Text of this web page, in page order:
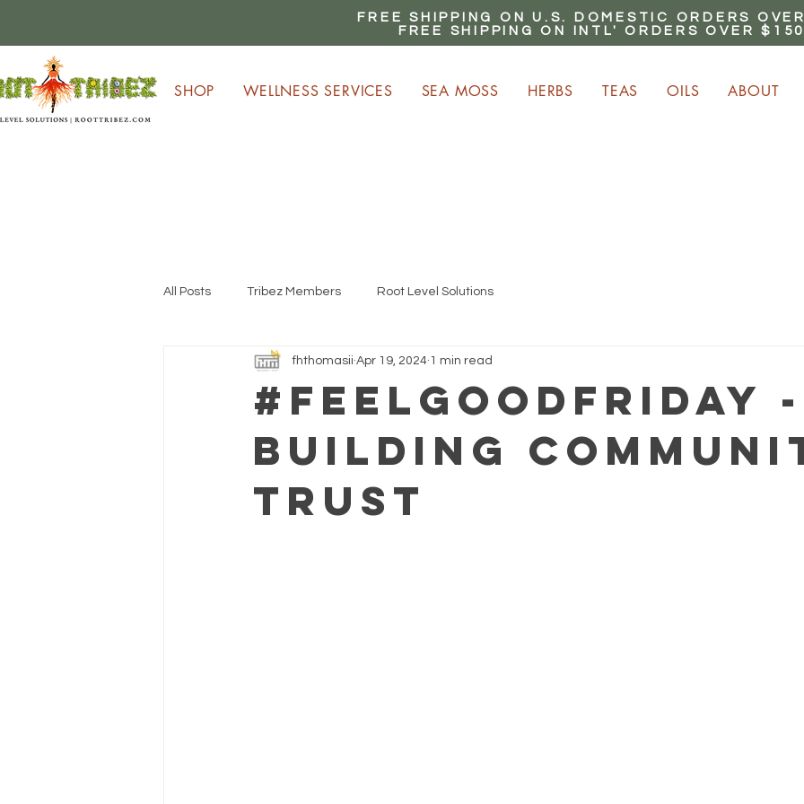
FREE SHIPPING ON U.S. DOMESTIC ORDERS
FREE SHIPPING ON INTL' ORDERS OVER
SHOP WELLNESS SERVICES SEA MOSS HERBS TEAS OILS ABOUT
All Posts Tribez Members Root Level Solutions
#FeelGoodFriday -
Building
Trust
fhthomasii Apr 19, 2024 1 min read